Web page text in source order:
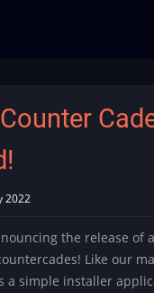
2022
the release of
Like our
a simple installer